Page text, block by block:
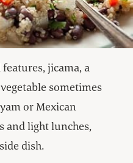
jicama, a
sometimes
or Mexican
and light lunches,
dish.